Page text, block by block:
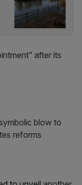
after its
blow to
reforms